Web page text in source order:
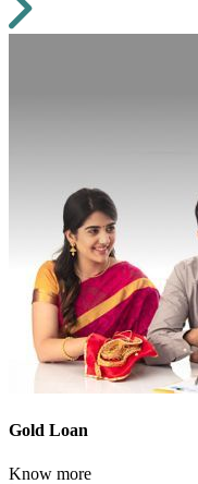
Gold Loan
Know more